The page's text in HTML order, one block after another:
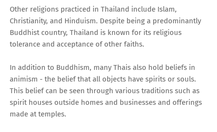
Other religions practiced in Thailand include Islam,
Christianity, and Hinduism. Despite being a predominantly
Buddhist country, Thailand is known for its religious
tolerance and acceptance of other faiths.
In addition to Buddhism, many Thais also hold beliefs in
animism - the belief that all objects have spirits or souls.
This belief can be seen through various traditions such as
spirit houses outside homes and businesses and offerings
made at temples.